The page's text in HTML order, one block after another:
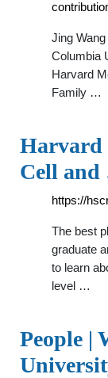
Jing
Columbia
Harvard
Family …
Harvard
Cell
https://
The best
graduate
to learn
level …
People |